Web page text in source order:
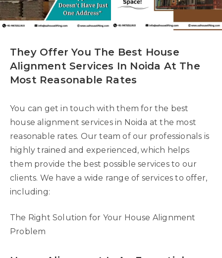
They Offer You The Best House
Alignment Services In Noida At The
Most Reasonable Rates
You can get in touch with them for the best
house alignment services in Noida at the most
reasonable rates. Our team of our professionals is
highly trained and experienced, which helps
them provide the best possible services to our
clients. We have a wide range of services to offer,
including:
The Right Solution for Your House Alignment
Problem